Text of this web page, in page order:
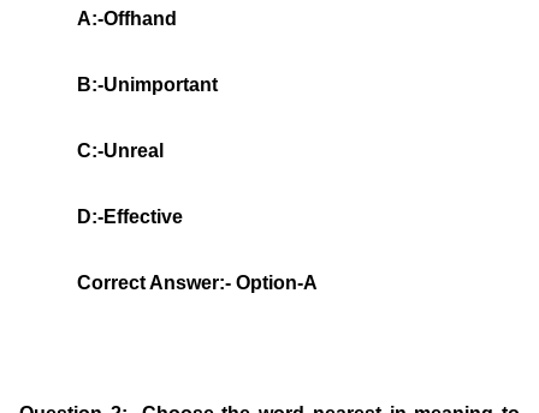
A:-Offhand
B:-Unimportant
C:-Unreal
D:-Effective
Correct Answer:- Option-A